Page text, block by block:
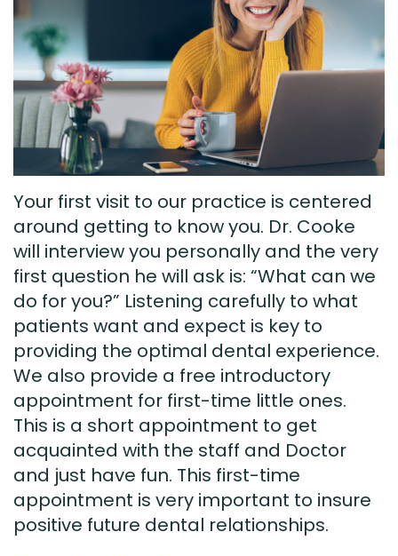
Technology
Dental
Bridge
Preventive
Dentistry
Cosmetic
Dentistry
Restorative
Dentistry
Visit
New
Patient
Forms
Testimonials
Your first visit to our practice is centered
around getting to know you. Dr. Cooke
will interview you personally and the very
first question he will ask is: “What can we
do for you?” Listening carefully to what
patients want and expect is key to
providing the optimal dental experience.
We also provide a free introductory
appointment for first-time little ones.
This is a short appointment to get
acquainted with the staff and Doctor
and just have fun. This first-time
appointment is very important to insure
positive future dental relationships.